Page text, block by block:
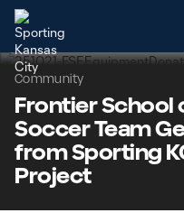
Community
Frontier School
Soccer Team
from Sporting
Project